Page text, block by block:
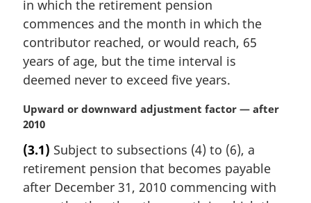
in which the retirement pension
commences and the month in which the
contributor reached, or would reach, 65
years of age, but the time interval is
deemed never to exceed five years.
M
a
g
i
n
Upward or downward adjustment factor — after
2010
(3.1) Subject to subsections (4) to (6), a
retirement pension that becomes payable
after December 31, 2010 commencing with